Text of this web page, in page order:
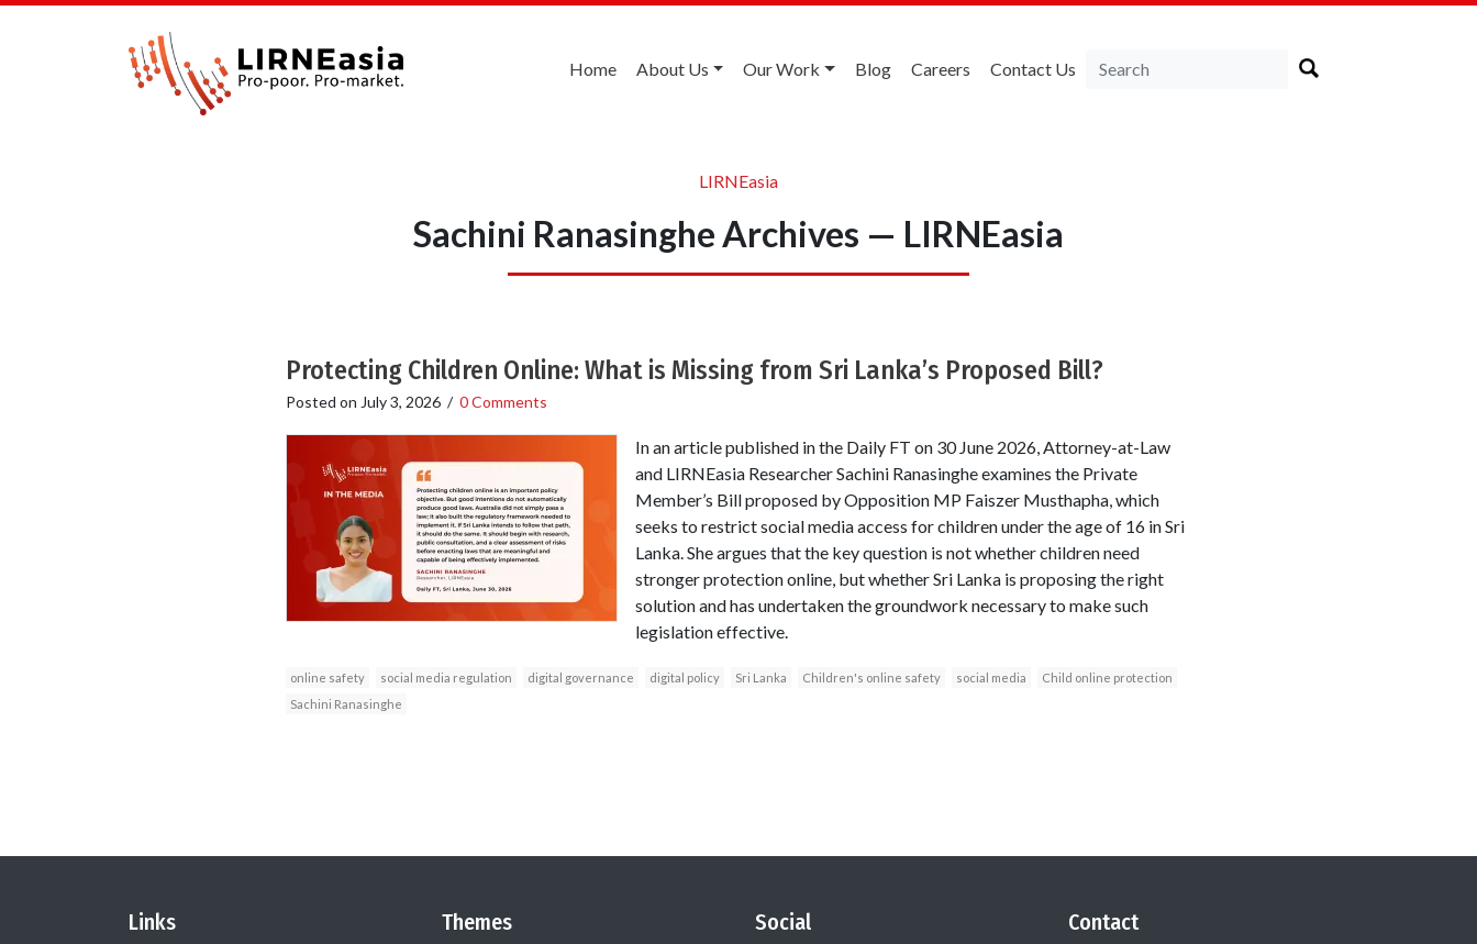
Home About Us Our Work Blog Careers Contact Us
LIRNEasia
Sachini Ranasinghe Archives — LIRNEasia
Protecting Children Online: What is Missing from Sri Lanka’s Proposed Bill?
Posted on July 3, 2026/ 0 Comments
In an article published in the Daily FT on 30 June 2026, Attorney-at-Law
and LIRNEasia Researcher Sachini Ranasinghe examines the Private
Member’s Bill proposed by Opposition MP Faiszer Musthapha, which
seeks to restrict social media access for children under the age of 16 in Sri
Lanka. She argues that the key question is not whether children need
stronger protection online, but whether Sri Lanka is proposing the right
solution and has undertaken the groundwork necessary to make such
legislation effective.
online safety social media regulation digital governance digital policy Sri Lanka Children's online safety social media
Child online protection
Sachini Ranasinghe
Links Themes Social Contact